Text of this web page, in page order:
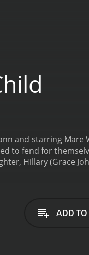
and starring Mare
to fend for
Hillary (Grace
forced to make
meanwhile, is
Along the way,
ADD